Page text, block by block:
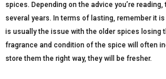
spices. Depending on the advice you’re
several years. In terms of lasting, remember it
is usually the issue with the older spices losing
fragrance and condition of the spice will often
store them the right way, they will be fresher.